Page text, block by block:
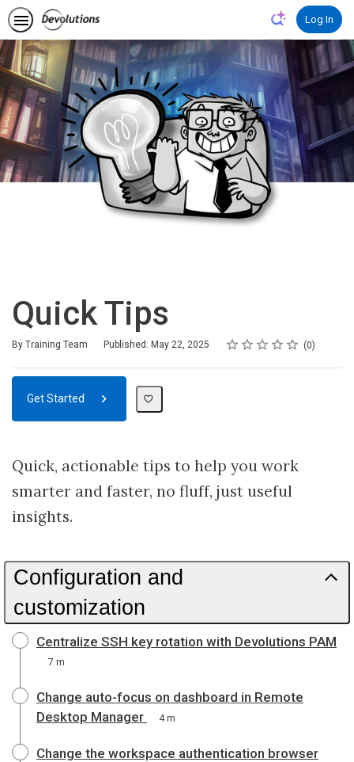
Log In
Quick Tips
By Training Team Published: May 22, 2025 Rating
1 star
2 stars
3 stars
4 stars
5 stars
Average rating: 0 0
No reviews
Get Started
Quick, actionable tips to help you work
smarter and faster, no fluff, just useful
insights.
Configuration and
customization
Centralize SSH key rotation with Devolutions PAM
7 m
Change auto-focus on dashboard in Remote
Desktop Manager
4 m
Change the workspace authentication browser